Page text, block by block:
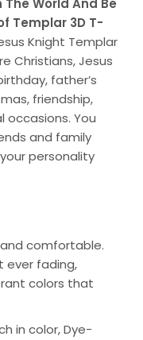
World And Be
Templar 3D T-
Knight Templar
Christians, Jesus
father’s
friendship,
occasions. You
and family
personality
comfortable.
ever fading,
colors that
in color, Dye-